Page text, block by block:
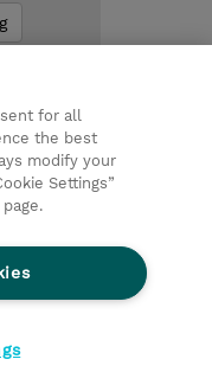
Line
for all
the best
modify your
Settings”